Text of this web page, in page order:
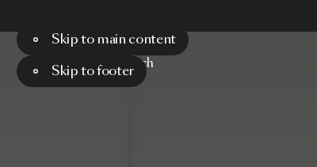
Skip to main content
Skip to footer
Menu Search